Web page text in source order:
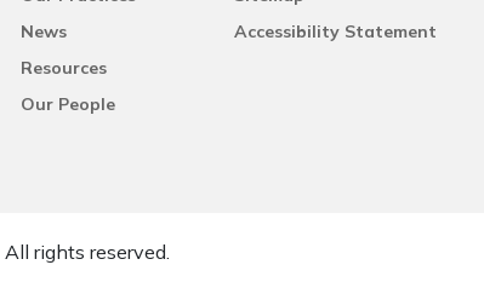
News
Resources
Our People
Accessibility Statement
All rights reserved.